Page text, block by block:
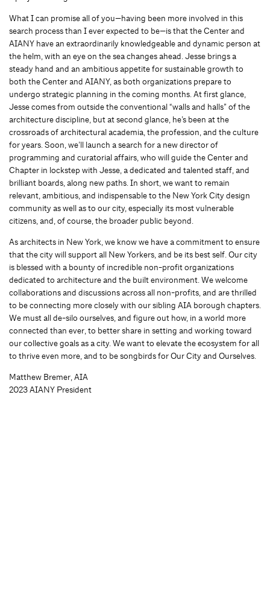
What I can promise all of you—having been more involved in this
search process than I ever expected to be—is that the Center and
AIANY have an extraordinarily knowledgeable and dynamic person at
the helm, with an eye on the sea changes ahead. Jesse brings a
steady hand and an ambitious appetite for sustainable growth to
both the Center and AIANY, as both organizations prepare to
undergo strategic planning in the coming months. At first glance,
Jesse comes from outside the conventional “walls and halls” of the
architecture discipline, but at second glance, he’s been at the
crossroads of architectural academia, the profession, and the culture
for years. Soon, we’ll launch a search for a new director of
programming and curatorial affairs, who will guide the Center and
Chapter in lockstep with Jesse, a dedicated and talented staff, and
brilliant boards, along new paths. In short, we want to remain
relevant, ambitious, and indispensable to the New York City design
community as well as to our city, especially its most vulnerable
citizens, and, of course, the broader public beyond.
As architects in New York, we know we have a commitment to ensure
that the city will support all New Yorkers, and be its best self. Our city
is blessed with a bounty of incredible non-profit organizations
dedicated to architecture and the built environment. We welcome
collaborations and discussions across all non-profits, and are thrilled
to be connecting more closely with our sibling AIA borough chapters.
We must all de-silo ourselves, and figure out how, in a world more
connected than ever, to better share in setting and working toward
our collective goals as a city. We want to elevate the ecosystem for all
to thrive even more, and to be songbirds for Our City and Ourselves.
Matthew Bremer, AIA
2023 AIANY President